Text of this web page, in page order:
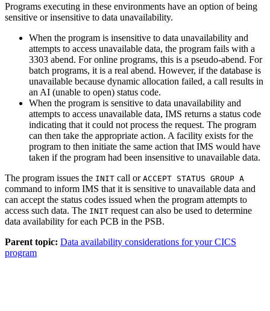
Programs executing in these environments have an option of being
sensitive or insensitive to data unavailability.
When the program is insensitive to data unavailability and
attempts to access unavailable data, the program fails with a
3303 abend. For online programs, this is a pseudo-abend. For
batch programs, it is a real abend. However, if the database is
unavailable because dynamic allocation failed, a call results in
an AI (unable to open) status code.
When the program is sensitive to data unavailability and
attempts to access unavailable data, IMS returns a status code
indicating that it could not process the request. The program
can then take the appropriate action. A facility exists for the
program to then initiate the same action that IMS would have
taken if the program had been insensitive to unavailable data.
The program issues the INIT call or ACCEPT STATUS GROUP A
command to inform IMS that it is sensitive to unavailable data and
can accept the status codes issued when the program attempts to
access such data. The INIT request can also be used to determine
data availability for each PCB in the PSB.
Parent topic: Data availability considerations for your CICS
program